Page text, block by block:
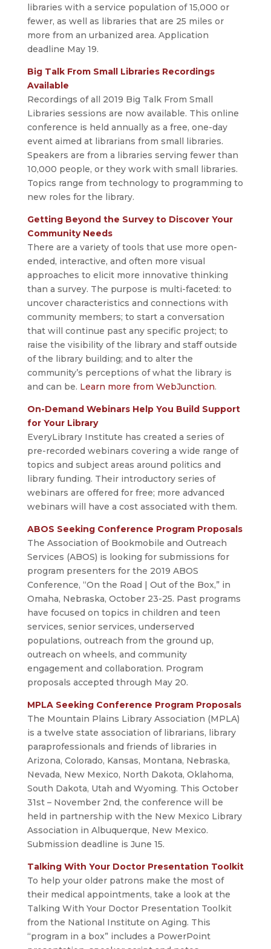
libraries with a service population of 15,000 or
fewer, as well as libraries that are 25 miles or
more from an urbanized area. Application
deadline May 19.
Big Talk From Small Libraries Recordings
Available
Recordings of all 2019 Big Talk From Small
Libraries sessions are now available. This online
conference is held annually as a free, one-day
event aimed at librarians from small libraries.
Speakers are from a libraries serving fewer than
10,000 people, or they work with small libraries.
Topics range from technology to programming to
new roles for the library.
Getting Beyond the Survey to Discover Your
Community Needs
There are a variety of tools that use more open-
ended, interactive, and often more visual
approaches to elicit more innovative thinking
than a survey. The purpose is multi-faceted: to
uncover characteristics and connections with
community members; to start a conversation
that will continue past any specific project; to
raise the visibility of the library and staff outside
of the library building; and to alter the
community’s perceptions of what the library is
and can be. Learn more from WebJunction.
On-Demand Webinars Help You Build Support
for Your Library
EveryLibrary Institute has created a series of
pre-recorded webinars covering a wide range of
topics and subject areas around politics and
library funding. Their introductory series of
webinars are offered for free; more advanced
webinars will have a cost associated with them.
ABOS Seeking Conference Program Proposals
The Association of Bookmobile and Outreach
Services (ABOS) is looking for submissions for
program presenters for the 2019 ABOS
Conference, “On the Road | Out of the Box,” in
Omaha, Nebraska, October 23-25. Past programs
have focused on topics in children and teen
services, senior services, underserved
populations, outreach from the ground up,
outreach on wheels, and community
engagement and collaboration. Program
proposals accepted through May 20.
MPLA Seeking Conference Program Proposals
The Mountain Plains Library Association (MPLA)
is a twelve state association of librarians, library
paraprofessionals and friends of libraries in
Arizona, Colorado, Kansas, Montana, Nebraska,
Nevada, New Mexico, North Dakota, Oklahoma,
South Dakota, Utah and Wyoming. This October
31st – November 2nd, the conference will be
held in partnership with the New Mexico Library
Association in Albuquerque, New Mexico.
Submission deadline is June 15.
Talking With Your Doctor Presentation Toolkit
To help your older patrons make the most of
their medical appointments, take a look at the
Talking With Your Doctor Presentation Toolkit
from the National Institute on Aging. This
“program in a box” includes a PowerPoint